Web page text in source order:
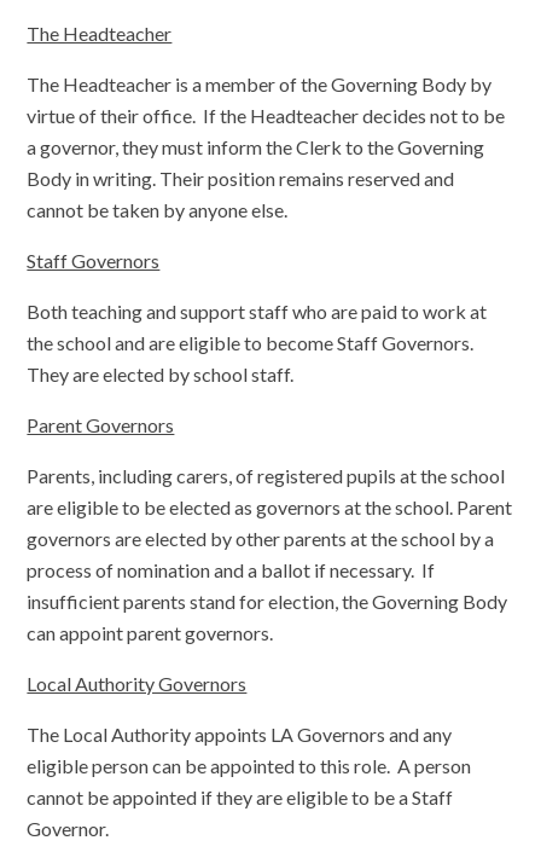
The Headteacher
The Headteacher is a member of the Governing Body by
virtue of their office. If the Headteacher decides not to be
a governor, they must inform the Clerk to the Governing
Body in writing. Their position remains reserved and
cannot be taken by anyone else.
Staff Governors
Both teaching and support staff who are paid to work at
the school and are eligible to become Staff Governors.
They are elected by school staff.
Parent Governors
Parents, including carers, of registered pupils at the school
are eligible to be elected as governors at the school. Parent
governors are elected by other parents at the school by a
process of nomination and a ballot if necessary. If
insufficient parents stand for election, the Governing Body
can appoint parent governors.
Local Authority Governors
The Local Authority appoints LA Governors and any
eligible person can be appointed to this role. A person
cannot be appointed if they are eligible to be a Staff
Governor.